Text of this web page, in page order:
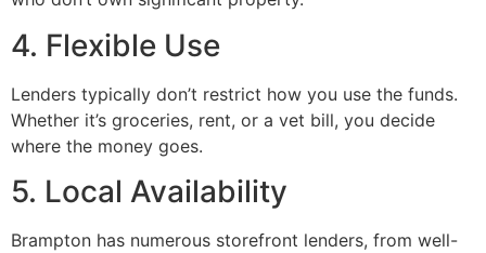
4. Flexible Use
Lenders typically don’t restrict how you use the funds.
Whether it’s groceries, rent, or a vet bill, you decide
where the money goes.
5. Local Availability
Brampton has numerous storefront lenders, from well-